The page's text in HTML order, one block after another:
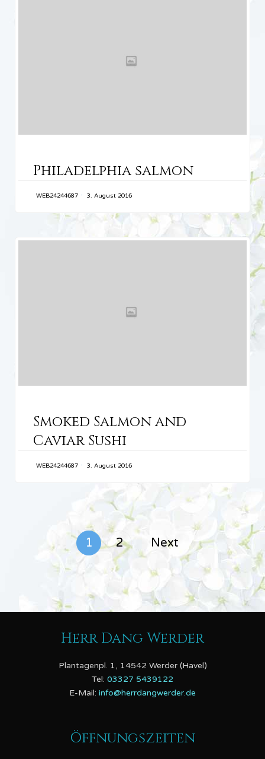
Philadelphia salmon
WEB24244687 3. August 2016
Smoked Salmon and
Caviar Sushi
WEB24244687 3. August 2016
1 2 Next
Herr Dang Werder
Plantagenpl. 1, 14542 Werder (Havel)
Tel: 03327 5439122
E-Mail: info@herrdangwerder.de
Öffnungszeiten